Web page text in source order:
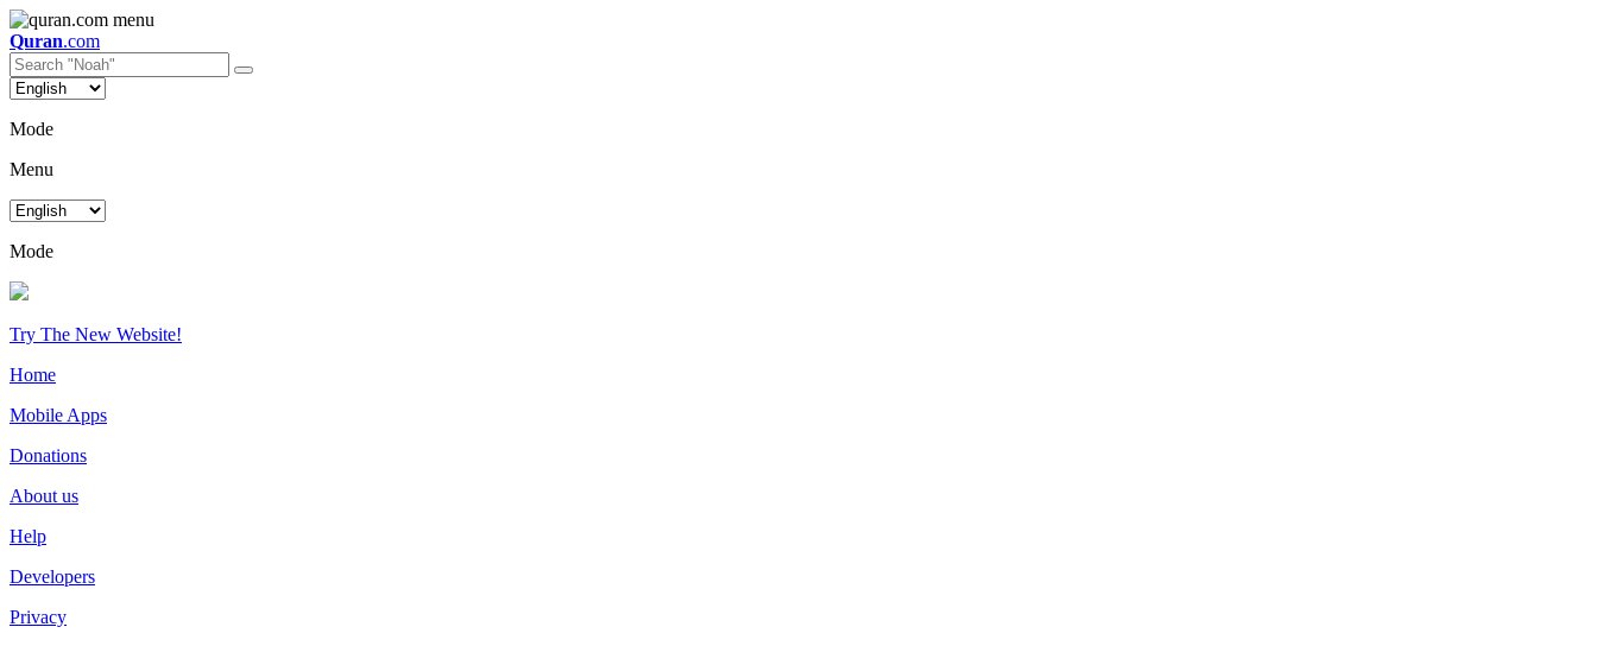
Quran.com
Mode
Menu
Mode
Try The New Website!
Home
Mobile Apps
Donations
About us
Help
Developers
Privacy